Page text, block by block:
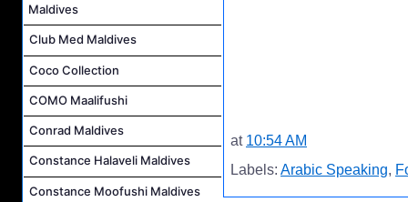
Maldives
Club Med Maldives
Coco Collection
COMO Maalifushi
Conrad Maldives
Constance Halaveli Maldives
Constance Moofushi Maldives
at 10:54 AM
Labels: Arabic Speaking,